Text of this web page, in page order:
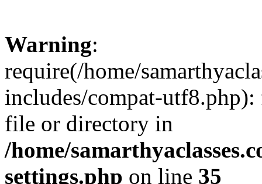
Warning:
require(/home/
includes/compat-
file or directory in
/home/
settings.php on line 35